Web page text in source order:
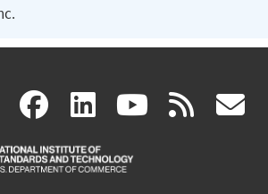
X(link
is
facebook
(link
is
linkedin
(link
is
(link rss